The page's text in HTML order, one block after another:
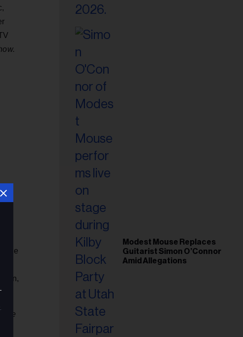
the
The
Modest Mouse Replaces
Guitarist Simon O’Connor
Amid Allegations
Address...